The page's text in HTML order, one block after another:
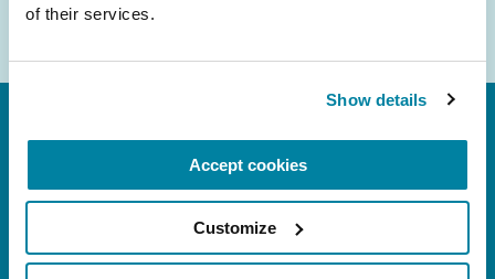
of their services.
Show details
Accept cookies
Customize
FL: 5757 Waterford District Drive, Ste 310,